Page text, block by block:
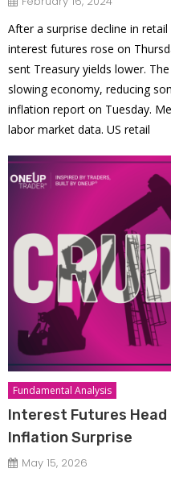
After a surprise decline in
interest futures rose on
sent Treasury yields lower.
slowing economy, reducing
inflation report on Tuesday.
labor market data. US retail
Fundamental Analysis
Interest Futures Head
Inflation Surprise
May 15, 2026